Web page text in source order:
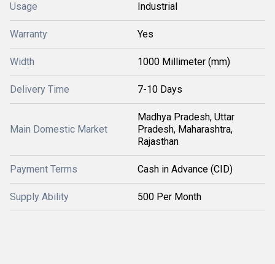
Usage Industrial
Warranty Yes
Width 1000 Millimeter (mm)
Delivery Time 7-10 Days
Main Domestic Market
Madhya Pradesh, Uttar
Pradesh, Maharashtra,
Rajasthan
Payment Terms Cash in Advance (CID)
Supply Ability 500 Per Month